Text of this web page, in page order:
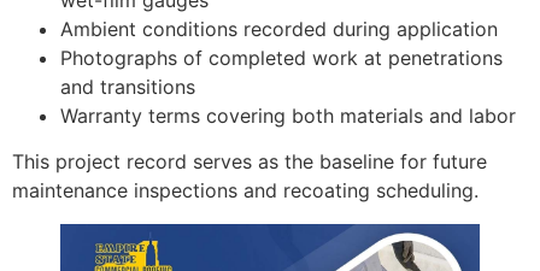
Ambient conditions recorded during application
Photographs of completed work at penetrations
and transitions
Warranty terms covering both materials and labor
This project record serves as the baseline for future
maintenance inspections and recoating scheduling.